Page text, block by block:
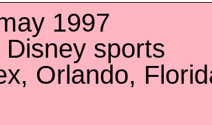
1997
Disney sports
Orlando,